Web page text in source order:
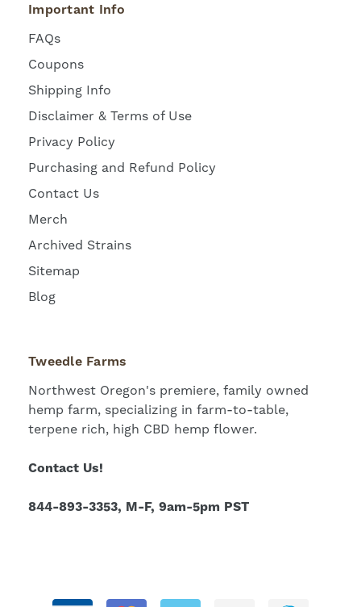
Important Info
FAQs
Coupons
Shipping Info
Disclaimer & Terms of Use
Privacy Policy
Purchasing and Refund Policy
Contact Us
Merch
Archived Strains
Sitemap
Blog
Tweedle Farms
Northwest Oregon's premiere, family owned
hemp farm, specializing in farm-to-table,
terpene rich, high CBD hemp flower.
Contact Us!
844-893-3353, M-F, 9am-5pm PST